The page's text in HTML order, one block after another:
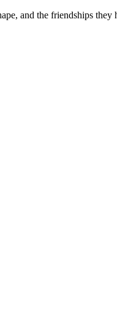
and the friendships they